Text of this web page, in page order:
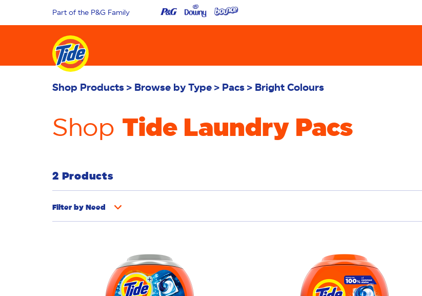
Part of the P&G Family
Shop Products Browse by Type Pacs Bright Colours
Shop Tide Laundry Pacs
2 Products
Filter by Need